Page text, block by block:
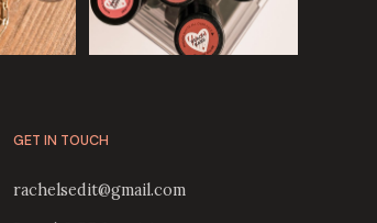
GET IN TOUCH
rachelsedit@gmail.com